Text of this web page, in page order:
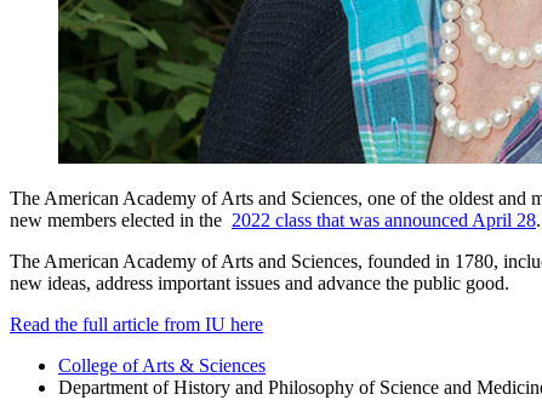
The American Academy of Arts and Sciences, one of the oldest and
new members elected in the 2022 class that was announced April 28
The American Academy of Arts and Sciences, founded in 1780,
new ideas, address important issues and advance the public good.
Read the full article from IU here
College of Arts & Sciences
Department of History and Philosophy of Science and